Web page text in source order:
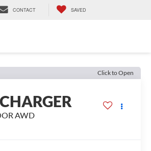
CONTACT SAVED
Click to Open
AWD